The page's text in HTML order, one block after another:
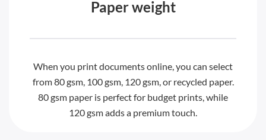
Paper weight
When you print documents online, you can select
from 80 gsm, 100 gsm, 120 gsm, or recycled paper.
80 gsm paper is perfect for budget prints, while
120 gsm adds a premium touch.